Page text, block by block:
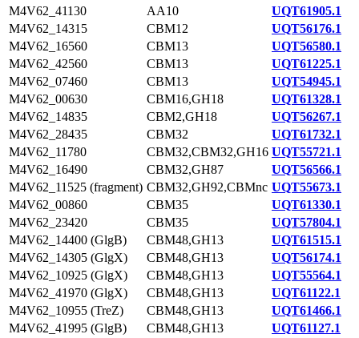
M4V62_41130
AA10
UQT61905.1
M4V62_14315
CBM12
UQT56176.1
M4V62_16560
CBM13
UQT56580.1
M4V62_42560
CBM13
UQT61225.1
M4V62_07460
CBM13
UQT54945.1
M4V62_00630
CBM16,GH18
UQT61328.1
M4V62_14835
CBM2,GH18
UQT56267.1
M4V62_28435
CBM32
UQT61732.1
M4V62_11780
CBM32,CBM32,GH16 UQT55721.1
M4V62_16490
CBM32,GH87
UQT56566.1
M4V62_11525 (fragment) CBM32,GH92,CBMnc UQT55673.1
M4V62_00860
CBM35
UQT61330.1
M4V62_23420
CBM35
UQT57804.1
M4V62_14400 (GlgB)
CBM48,GH13
UQT61515.1
M4V62_14305 (GlgX)
CBM48,GH13
UQT56174.1
M4V62_10925 (GlgX)
CBM48,GH13
UQT55564.1
M4V62_41970 (GlgX)
CBM48,GH13
UQT61122.1
M4V62_10955 (TreZ)
CBM48,GH13
UQT61466.1
M4V62_41995 (GlgB)
CBM48,GH13
UQT61127.1